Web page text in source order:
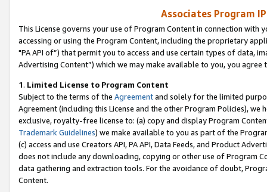
Associates Program
This License governs your use of Program Content in connection
accessing or using the Program Content, including the proprietary
"PA API of”) that permit you to access and use certain types of data,
Advertising Content”) which we may make available to you, you agree
1. Limited License to Program Content
Subject to the terms of the Agreementand solely for the limited
Agreement (including this License and the other Program Policies),
exclusive, royalty-free license to: (a) copy and display Program
Trademark Guidelines) we make available to you as part of the
(c) access and use Creators API, PA API, Data Feeds, and Product
does not include any downloading, copying or other use of Program
data gathering and extraction tools. For the avoidance of doubt,
Content.